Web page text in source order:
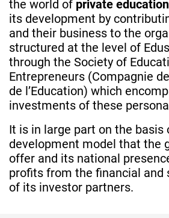
the world of private education
its development by
and their business to the
structured at the level of
through the Society of
Entrepreneurs (Compagnie
de l’Education) which
investments of these
It is in large part on the basis
development model that the
offer and its national
profits from the financial and
of its investor partners.